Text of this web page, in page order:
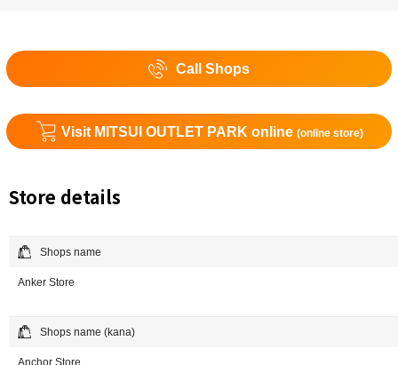
Call Shops
Visit MITSUI OUTLET PARK online (online store)
Store details
Shops name
Anker Store
Shops name (kana)
Anchor Store